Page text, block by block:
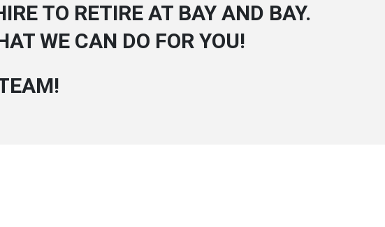
TO RETIRE AT BAY AND BAY.
WE CAN DO FOR YOU!